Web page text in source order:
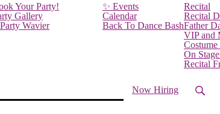
Your Party!
Gallery
Wavier
✨ Events
Calendar
Back To Dance Bash
Recital
Recital
Father
VIP and
Costume
On
Recital
Now Hiring